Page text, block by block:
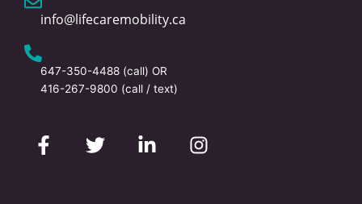
info@lifecaremobility.ca
647-350-4488 (call) OR
416-267-9800 (call / text)
a
c
w
i
i
n
n
s